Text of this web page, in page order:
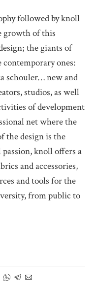
followed by knoll
growth of this
the giants of
ones:
schouler… new and
studios, as well
of development
net where the
the design is the
knoll offers a
and accessories,
and tools for the
from public to